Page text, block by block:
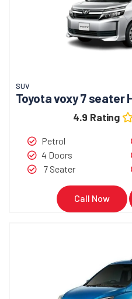
SUV
Toyota voxy 7 seater
4.9 Rating
Petrol
4 Doors
7 Seater
Call Now